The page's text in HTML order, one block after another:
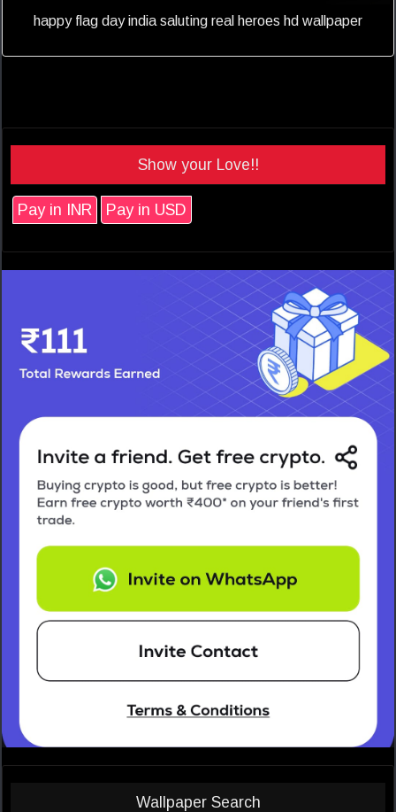
happy flag day india saluting real heroes hd wallpaper
Show your Love!!
Pay in INR Pay in USD
Wallpaper Search